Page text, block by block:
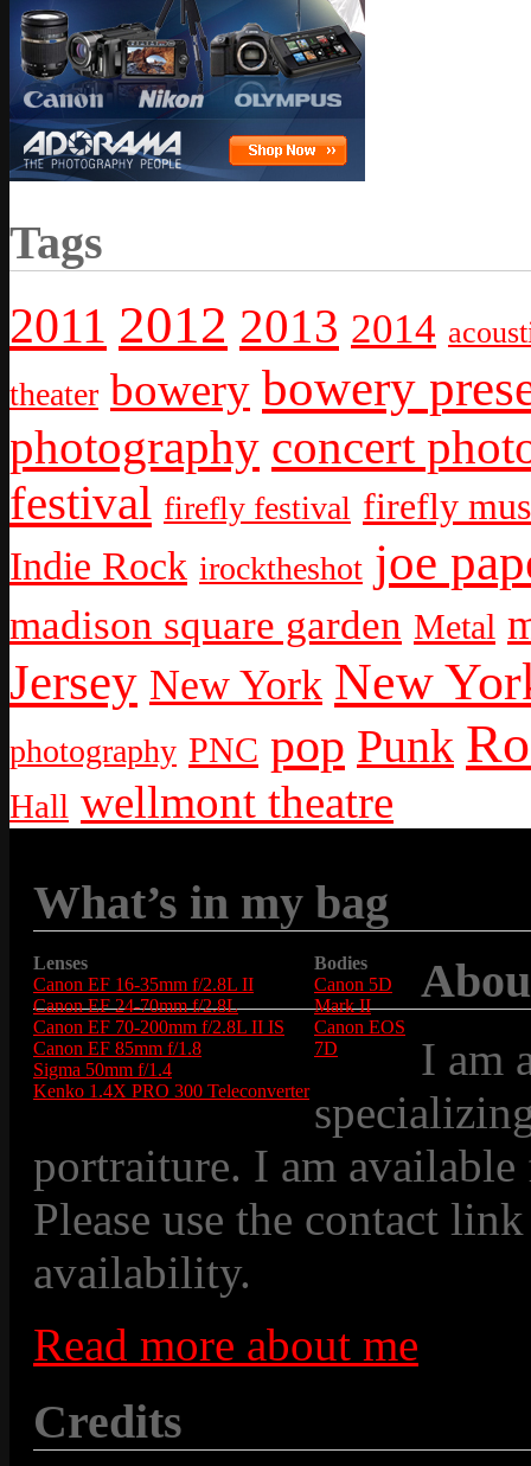
Tags
2011 2012 2013 2014
theater bowery bowery
photography concert
festival firefly festival firefly
Indie Rock irocktheshot joe
madison square garden Metal
Jersey New York New
photography PNC pop Punk
Hall wellmont theatre
What’s in my bag
Lenses
Canon EF 16-35mm f/2.8L II
Canon EF 24-70mm f/2.8L
Canon EF 70-200mm f/2.8L II IS
Canon EF 85mm f/1.8
Sigma 50mm f/1.4
Kenko 1.4X PRO 300 Teleconverter
Bodies
Canon 5D
Mark II
Canon EOS
7D
I am
portraiture. I am
Please use the contact
availability.
Read more about me
Credits